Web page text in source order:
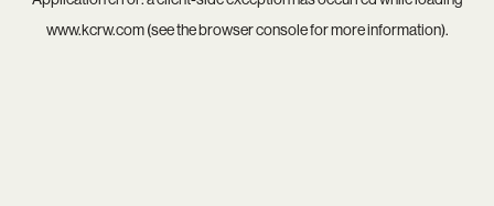
www.kcrw.com(see thebrowser consolefor more information).